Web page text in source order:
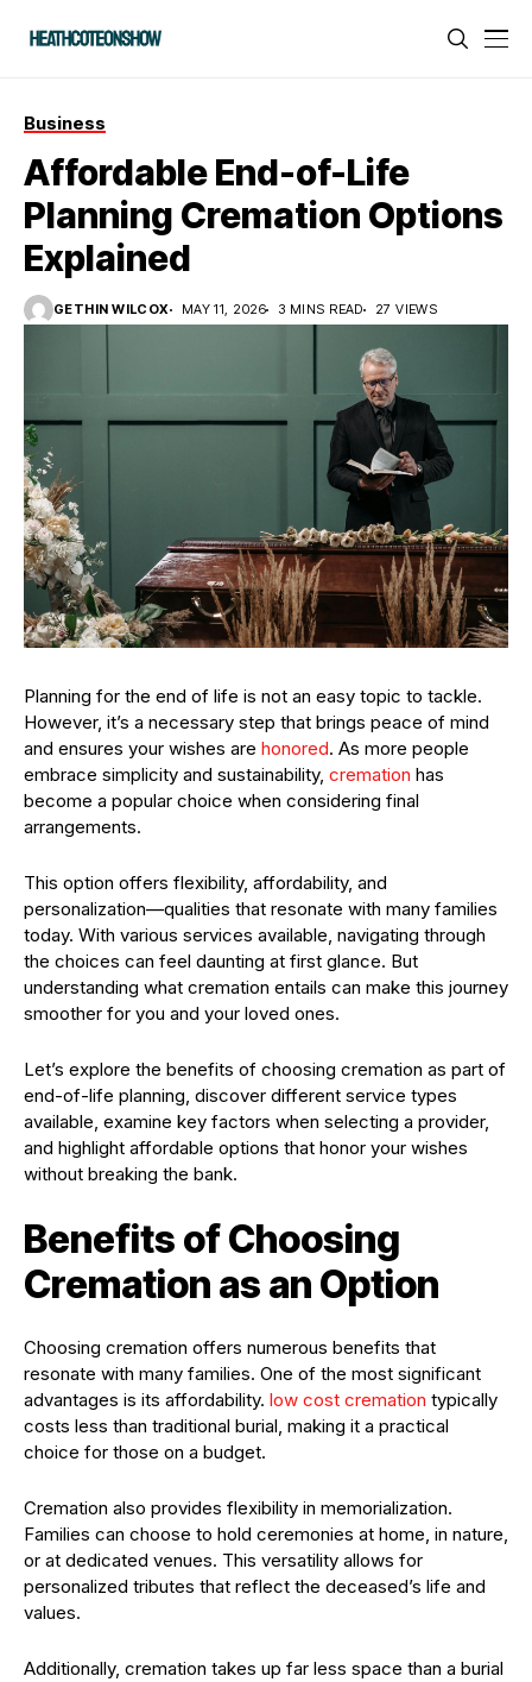
Business
Affordable End-of-Life
Planning Cremation Options
Explained
GETHIN WILCOX MAY 11, 2026 3 MINS READ 27 VIEWS
Planning for the end of life is not an easy topic to tackle.
However, it’s a necessary step that brings peace of mind
and ensures your wishes are honored. As more people
embrace simplicity and sustainability, cremation has
become a popular choice when considering final
arrangements.
This option offers flexibility, affordability, and
personalization—qualities that resonate with many families
today. With various services available, navigating through
the choices can feel daunting at first glance. But
understanding what cremation entails can make this journey
smoother for you and your loved ones.
Let’s explore the benefits of choosing cremation as part of
end-of-life planning, discover different service types
available, examine key factors when selecting a provider,
and highlight affordable options that honor your wishes
without breaking the bank.
Benefits of Choosing
Cremation as an Option
Choosing cremation offers numerous benefits that
resonate with many families. One of the most significant
advantages is its affordability. low cost cremation typically
costs less than traditional burial, making it a practical
choice for those on a budget.
Cremation also provides flexibility in memorialization.
Families can choose to hold ceremonies at home, in nature,
or at dedicated venues. This versatility allows for
personalized tributes that reflect the deceased’s life and
values.
Additionally, cremation takes up far less space than a burial